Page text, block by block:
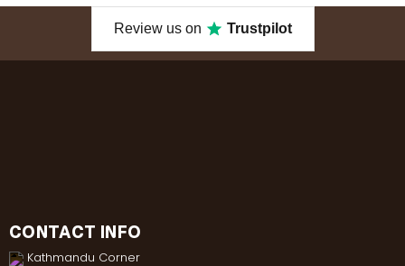
Review us on Trustpilot
CONTACT INFO
Kathmandu Corner